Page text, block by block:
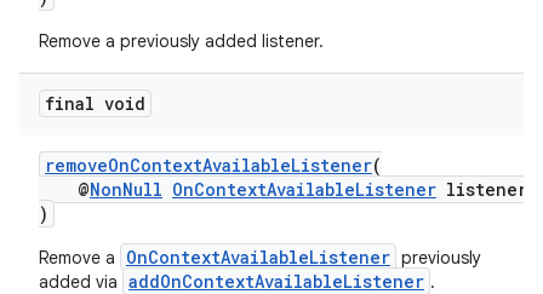
Remove a previously added listener.
final void
removeOnContextAvailableListener(
@NonNull OnContextAvailableListener listener
)
Remove a OnContextAvailableListener previously
added via addOnContextAvailableListener .